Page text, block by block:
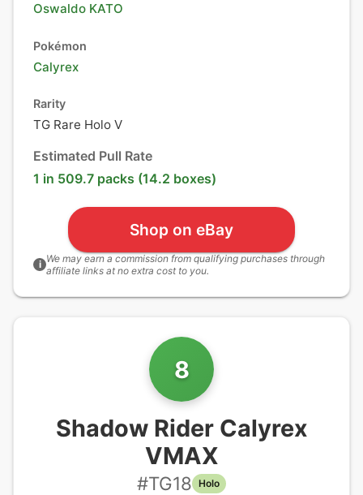
Oswaldo KATO
Pokémon
Calyrex
Rarity
TG Rare Holo V
Estimated Pull Rate
1 in 509.7 packs (14.2 boxes)
Shop on eBay
i We may earn a commission from qualifying purchases through
affiliate links at no extra cost to you.
8
Shadow Rider Calyrex
VMAX
#TG18 Holo